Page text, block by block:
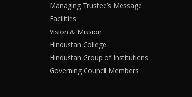
Managing Trustee’s Message
Facilities
Vision & Mission
Hindustan College
Hindustan Group of Institutions
Governing Council Members